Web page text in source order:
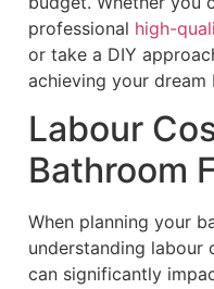
professional high-
or take a DIY
achieving your dream
Labour
Bathroom
When planning your
understanding labour
can significantly